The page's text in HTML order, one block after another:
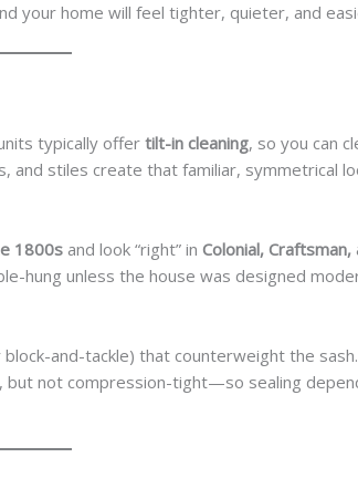
your home will feel tighter, quieter, and
typically offertilt-in cleaning, so you can
stiles create that familiar, symmetrical
1800s and look “right” inColonial, Craftsman,
hung unless the house was designed
and-tackle) that counterweight the
not compression-tight—so sealing